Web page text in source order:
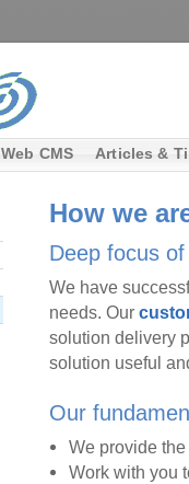
Web CMS Articles &
How we
Deep focus
We have
needs. Our
solution delivery
solution useful
Our
We provide
Work with you